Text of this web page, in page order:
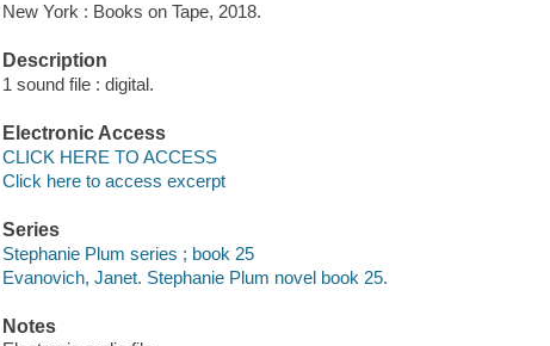
New York : Books on Tape, 2018.
Description
1 sound file : digital.
Electronic Access
CLICK HERE TO ACCESS
Click here to access excerpt
Series
Stephanie Plum series ; book 25
Evanovich, Janet. Stephanie Plum novel book 25.
Notes